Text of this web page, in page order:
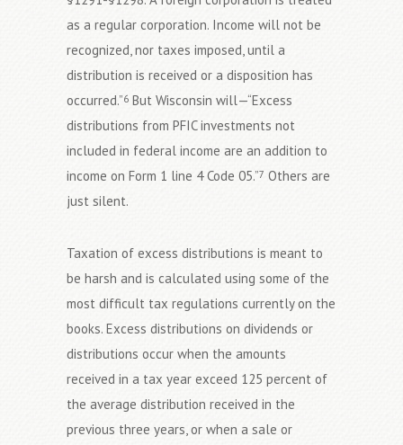
as a regular corporation. Income will not be
recognized, nor taxes imposed, until a
distribution is received or a disposition has
occurred.”6 But Wisconsin will—“Excess
distributions from PFIC investments not
included in federal income are an addition to
income on Form 1 line 4 Code 05.”7 Others are
just silent.
Taxation of excess distributions is meant to
be harsh and is calculated using some of the
most difficult tax regulations currently on the
books. Excess distributions on dividends or
distributions occur when the amounts
received in a tax year exceed 125 percent of
the average distribution received in the
previous three years, or when a sale or